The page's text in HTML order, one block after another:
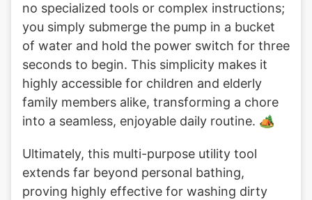
no specialized tools or complex instructions;
you simply submerge the pump in a bucket
of water and hold the power switch for three
seconds to begin. This simplicity makes it
highly accessible for children and elderly
family members alike, transforming a chore
into a seamless, enjoyable daily routine. 🏕️
Ultimately, this multi-purpose utility tool
extends far beyond personal bathing,
proving highly effective for washing dirty